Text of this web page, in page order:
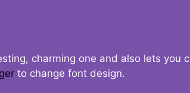
charming one and also lets you
to change font design.